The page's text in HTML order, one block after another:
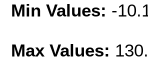
Min Values: -
Max Values: